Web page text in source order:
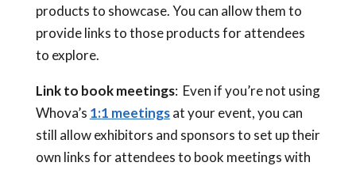
products to showcase. You can allow them to
provide links to those products for attendees
to explore.
Link to book meetings: Even if you’re not using
Whova’s 1:1 meetingsat your event, you can
still allow exhibitors and sponsors to set up their
own links for attendees to book meetings with